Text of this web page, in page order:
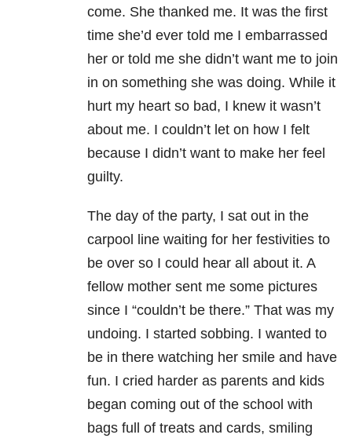
come. She thanked me. It was the first
time she’d ever told me I embarrassed
her or told me she didn’t want me to join
in on something she was doing. While it
hurt my heart so bad, I knew it wasn’t
about me. I couldn’t let on how I felt
because I didn’t want to make her feel
guilty.
The day of the party, I sat out in the
carpool line waiting for her festivities to
be over so I could hear all about it. A
fellow mother sent me some pictures
since I “couldn’t be there.” That was my
undoing. I started sobbing. I wanted to
be in there watching her smile and have
fun. I cried harder as parents and kids
began coming out of the school with
bags full of treats and cards, smiling